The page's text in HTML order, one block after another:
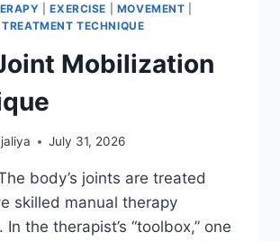
|EXERCISE MOVEMENT
TREATMENT TECHNIQUE
Mobilization
July 31, 2026
body’s joints are treated
skilled manual therapy
the therapist’s “toolbox,” one